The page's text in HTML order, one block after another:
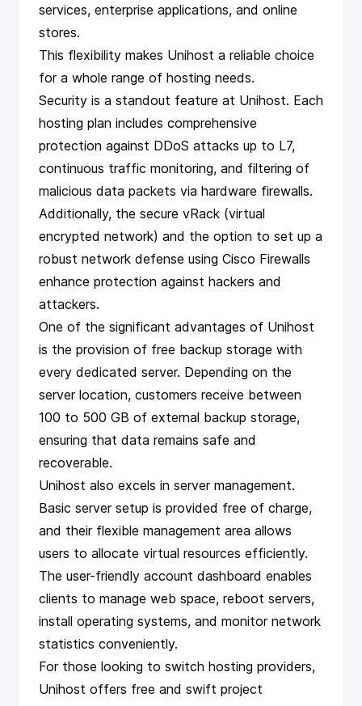
services, enterprise applications, and online
stores.
This flexibility makes Unihost a reliable choice
for a whole range of hosting needs.
Security is a standout feature at Unihost. Each
hosting plan includes comprehensive
protection against DDoS attacks up to L7,
continuous traffic monitoring, and filtering of
malicious data packets via hardware firewalls.
Additionally, the secure vRack (virtual
encrypted network) and the option to set up a
robust network defense using Cisco Firewalls
enhance protection against hackers and
attackers.
One of the significant advantages of Unihost
is the provision of free backup storage with
every dedicated server. Depending on the
server location, customers receive between
100 to 500 GB of external backup storage,
ensuring that data remains safe and
recoverable.
Unihost also excels in server management.
Basic server setup is provided free of charge,
and their flexible management area allows
users to allocate virtual resources efficiently.
The user-friendly account dashboard enables
clients to manage web space, reboot servers,
install operating systems, and monitor network
statistics conveniently.
For those looking to switch hosting providers,
Unihost offers free and swift project